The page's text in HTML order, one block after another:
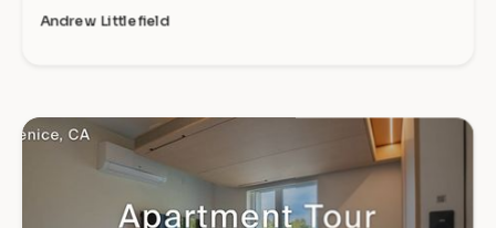
Andrew Littlefield